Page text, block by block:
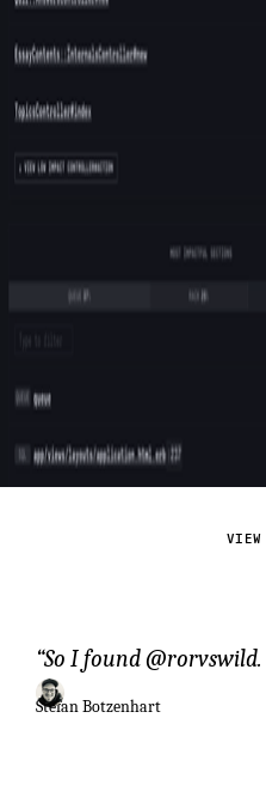
VIEW
So I found
Stefan Botzenhart